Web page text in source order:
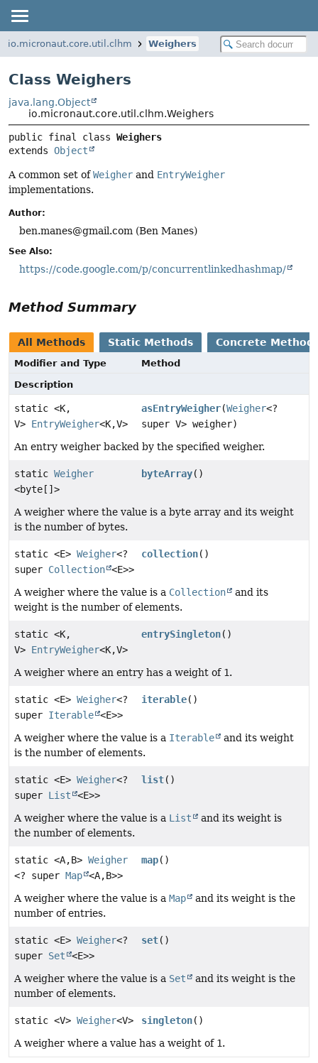
io.micronaut.core.util.clhm Weighers
Class Weighers
java.lang.Object
io.micronaut.core.util.clhm.Weighers
public final class Weighers
extends Object
A common set ofWeigher and EntryWeigher
implementations.
Author:
ben.manes@gmail.com (Ben Manes)
See Also:
https://code.google.com/p/concurrentlinkedhashmap/
Method Summary
All Methods Static Methods Concrete
Modifier and Type
Method
Description
static <K,
V> EntryWeigher<K,V>
asEntryWeigher(Weigher<?
super V> weigher)
An entry weigher backed by the specified weigher.
static Weigher
<byte[]>
byteArray()
A weigher where the value is a byte array and its weight
is the number of bytes.
static <E> Weigher<?
super Collection <E>>
collection()
A weigher where the value is a Collection
and its
weight is the number of elements.
static <K,
V> EntryWeigher<K,V>
entrySingleton()
A weigher where an entry has a weight of 1.
static <E> Weigher<?
super Iterable <E>>
iterable()
A weigher where the value is a Iterable
and its weight
is the number of elements.
static <E> Weigher<?
super List <E>>
list()
A weigher where the value is a List
and its weight is
the number of elements.
static <A,B> Weigher
<? super Map <A,B>>
map()
A weigher where the value is a Map
and its weight is the
number of entries.
static <E> Weigher<?
super Set <E>>
set()
A weigher where the value is a Set
and its weight is the
number of elements.
static <V> Weigher<V> singleton()
A weigher where a value has a weight of 1.